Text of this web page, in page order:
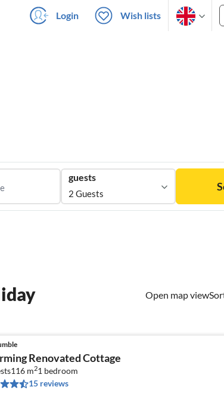
Login Wish lists
guests
2 Guests
Open map view
Renovated Cottage
116 m21 bedroom
15 reviews